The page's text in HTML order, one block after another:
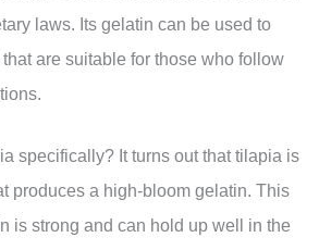
laws. Its gelatin can be used to
are suitable for those who follow
specifically? It turns out that tilapia is
produces a high-bloom gelatin. This
is strong and can hold up well in the